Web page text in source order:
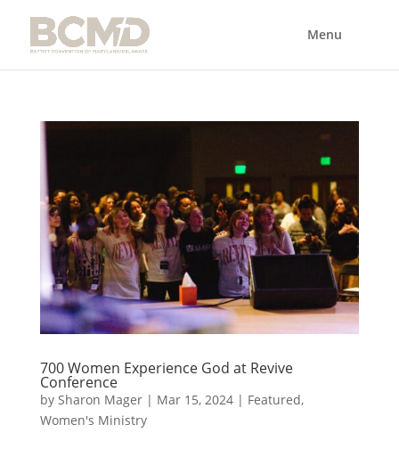
700 Women Experience God at Revive
Conference
by Sharon Mager| Mar 15, 2024| Featured,
Women's Ministry